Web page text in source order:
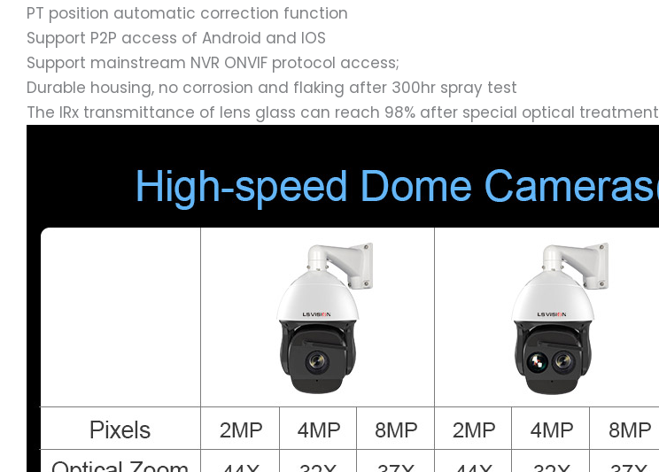
PT position automatic correction function
Support P2P access of Android and IOS
Support mainstream NVR ONVIF protocol access;
Durable housing, no corrosion and flaking after 300hr spray test
The IRx transmittance of lens glass can reach 98% after special optical treatment